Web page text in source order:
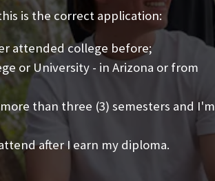
is the correct application:
attended college before;
or University - in Arizona or from
than three (3) semesters and I'm
after I earn my diploma.